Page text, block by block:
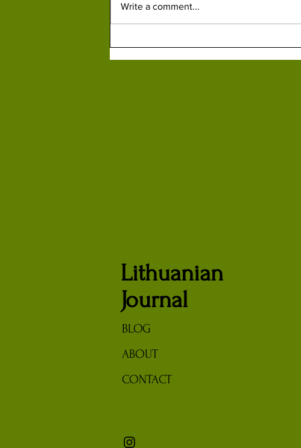
Turn Lithuanian Partisans
Write a comment...
Lithuanian
Journal
BLOG
ABOUT
CONTACT